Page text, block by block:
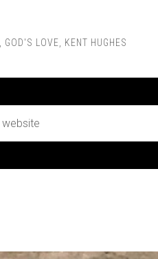
GOD'S LOVE KENT HUGHES